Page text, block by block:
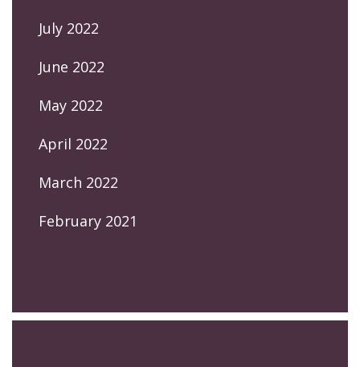
July 2022
June 2022
May 2022
April 2022
March 2022
February 2021